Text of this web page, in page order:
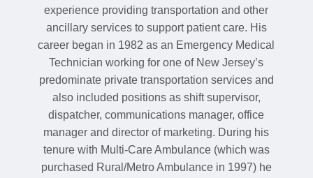
experience providing transportation and other
ancillary services to support patient care. His
career began in 1982 as an Emergency Medical
Technician working for one of New Jersey’s
predominate private transportation services and
also included positions as shift supervisor,
dispatcher, communications manager, office
manager and director of marketing. During his
tenure with Multi-Care Ambulance (which was
purchased Rural/Metro Ambulance in 1997) he